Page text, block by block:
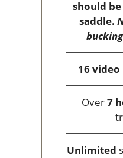
should
saddle.
16 video
Over7
Unlimited